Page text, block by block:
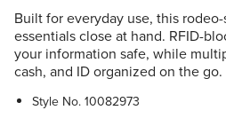
Built for everyday use, this
essentials close at hand. RFID-
your information safe, while
cash, and ID organized on the go.
Style No.10082973